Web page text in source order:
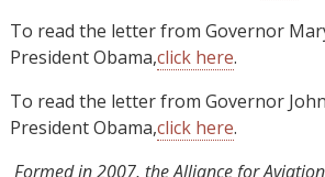
To read the letter from Governor
President Obama,click here.
To read the letter from Governor
President Obama,click here.
Formed in 2007, the Alliance for